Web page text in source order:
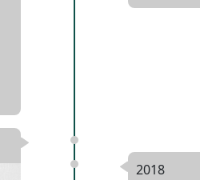
2018